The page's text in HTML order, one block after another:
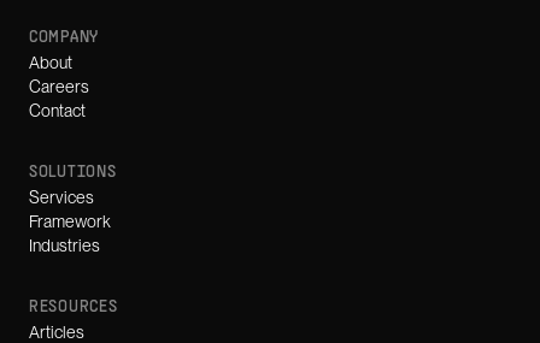
COMPANY
About
Careers
Contact
SOLUTIONS
Services
Framework
Industries
RESOURCES
Articles